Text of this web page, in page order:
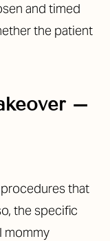
and timed
the patient
–
that
the specific
mommy